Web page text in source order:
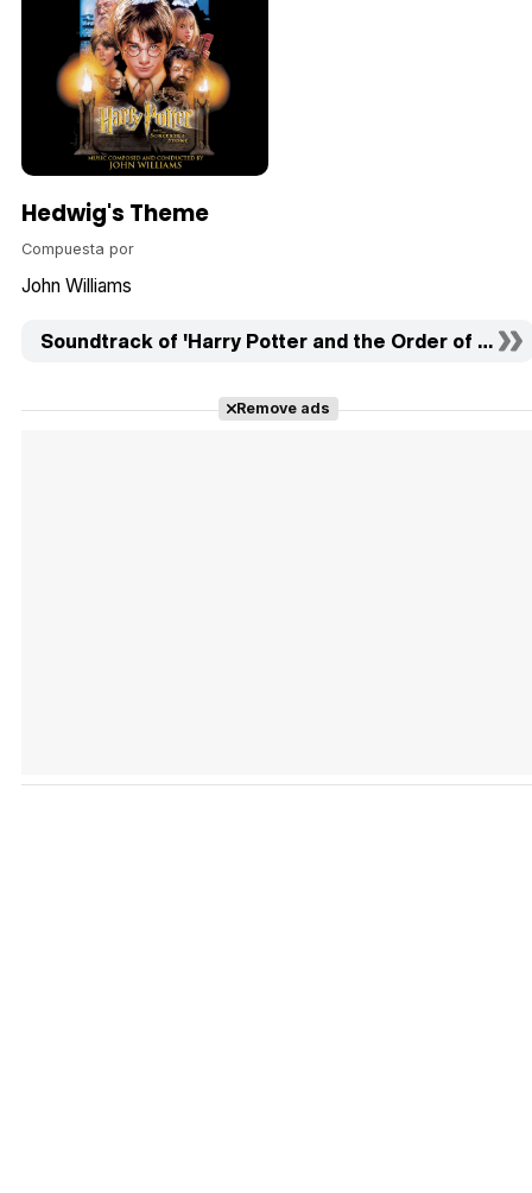
Hedwig's Theme
Compuesta por
John Williams
Soundtrack of 'Harry Potter and the Order of the
Remove ads